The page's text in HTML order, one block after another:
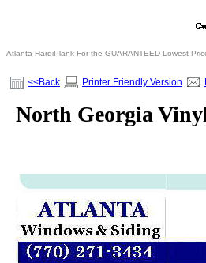
Atlanta HardiPlank For the GUARANTEED Lowest
<<Back Printer Friendly Version
North Georgia